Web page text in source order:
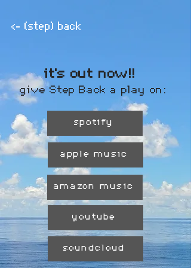
<- (step) back
it's out now!!
give Step Back a play on:
spotify
apple music
amazon music
youtube
soundcloud